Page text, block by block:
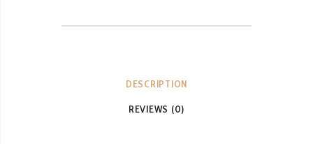
DESCRIPTION
REVIEWS (0)